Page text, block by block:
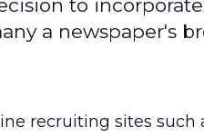
to
a newspaper's
recruiting sites such